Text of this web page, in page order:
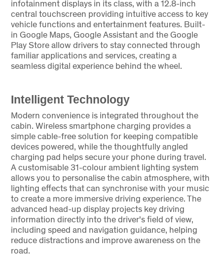
infotainment displays in its class, with a 12.8-inch
central touchscreen providing intuitive access to key
vehicle functions and entertainment features. Built-
in Google Maps, Google Assistant and the Google
Play Store allow drivers to stay connected through
familiar applications and services, creating a
seamless digital experience behind the wheel.
Intelligent Technology
Modern convenience is integrated throughout the
cabin. Wireless smartphone charging provides a
simple cable-free solution for keeping compatible
devices powered, while the thoughtfully angled
charging pad helps secure your phone during travel.
A customisable 31-colour ambient lighting system
allows you to personalise the cabin atmosphere, with
lighting effects that can synchronise with your music
to create a more immersive driving experience. The
advanced head-up display projects key driving
information directly into the driver's field of view,
including speed and navigation guidance, helping
reduce distractions and improve awareness on the
road.